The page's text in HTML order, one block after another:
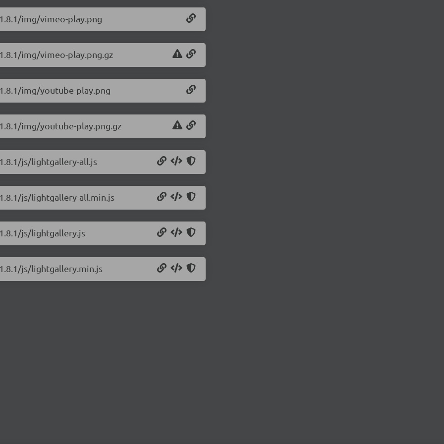
img/vimeo-play.png
img/vimeo-play.png.gz
img/youtube-play.png
img/youtube-play.png.gz
js/lightgallery-all.js
js/lightgallery-all.min.js
js/lightgallery.js
js/lightgallery.min.js